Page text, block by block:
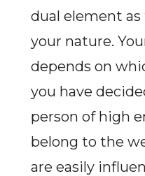
dual element
your nature.
depends on
you have
person of high
belong to the
are easily